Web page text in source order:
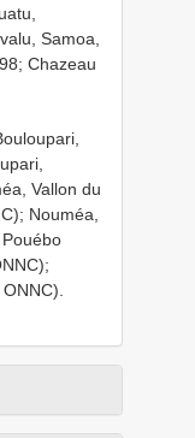
Samoa,
Chazeau
Vallon du
Nouméa,